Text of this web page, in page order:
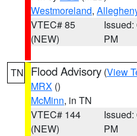
Westmoreland,
VTEC# 85
(NEW)
Issued:
PM
TN Flood Advisory (View
MRX ()
McMinn, in TN
VTEC# 144
(NEW)
Issued:
PM